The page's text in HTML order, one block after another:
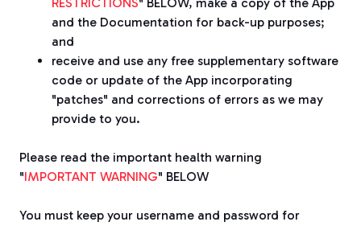
and the Documentation for back-up purposes;
and
receive and use any free supplementary software
code or update of the App incorporating
"patches" and corrections of errors as we may
provide to you.
Please read the important health warning
"IMPORTANT WARNING" BELOW
You must keep your username and password for